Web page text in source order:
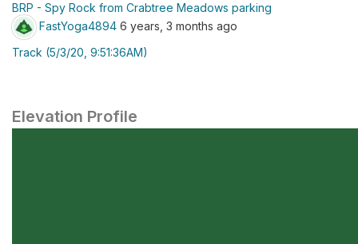
BRP - Spy Rock from Crabtree Meadows parking
FastYoga4894 6 years, 3 months ago
Track (5/3/20, 9:51:36AM)
Elevation Profile